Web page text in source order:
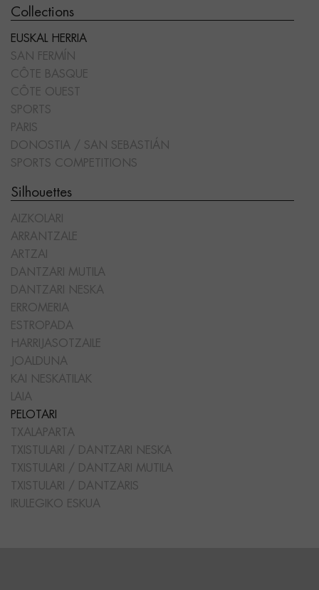
Collections
EUSKAL HERRIA
SAN FERMÍN
CÔTE BASQUE
CÔTE OUEST
SPORTS
PARIS
DONOSTIA / SAN SEBASTIÁN
SPORTS COMPETITIONS
Silhouettes
AIZKOLARI
ARRANTZALE
ARTZAI
DANTZARI MUTILA
DANTZARI NESKA
ERROMERIA
ESTROPADA
HARRIJASOTZAILE
JOALDUNA
KAI NESKATILAK
LAIA
PELOTARI
TXALAPARTA
TXISTULARI / DANTZARI NESKA
TXISTULARI / DANTZARI MUTILA
TXISTULARI / DANTZARIS
IRULEGIKO ESKUA